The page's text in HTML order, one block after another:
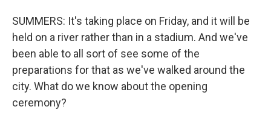
SUMMERS: It's taking place on Friday, and it will be
held on a river rather than in a stadium. And we've
been able to all sort of see some of the
preparations for that as we've walked around the
city. What do we know about the opening
ceremony?